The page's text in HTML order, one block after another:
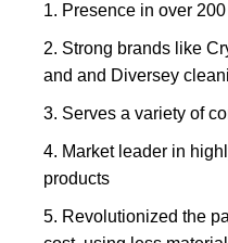
Presence in over
Strong brands like
and and Diversey
Serves a variety of
Market leader in
products
Revolutionized the